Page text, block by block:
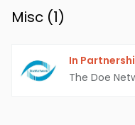
Misc (1)
In
The Doe